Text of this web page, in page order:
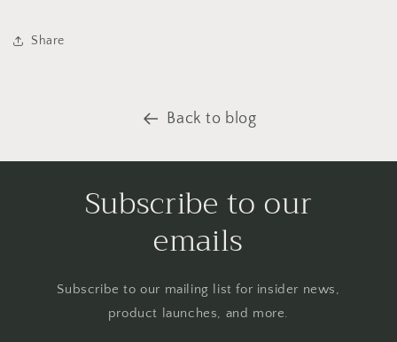
Share
Back to blog
Subscribe to our
emails
Subscribe to our mailing list for insider news,
product launches, and more.